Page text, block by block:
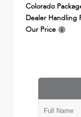
Colorado
Dealer Handling
Our Price